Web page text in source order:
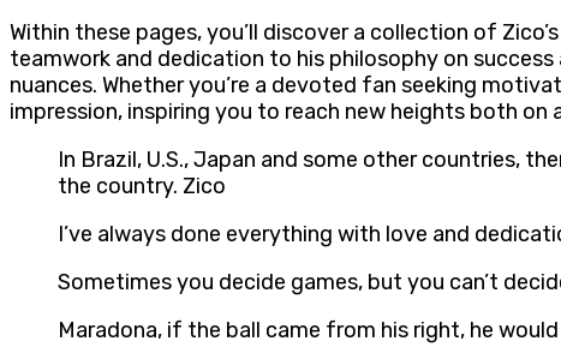
Within these pages, you’ll discover a collection of
teamwork and dedication to his philosophy on
nuances. Whether you’re a devoted fan seeking
impression, inspiring you to reach new heights both on
In Brazil, U.S., Japan and some other countries,
the country. Zico
I’ve always done everything with love and
Sometimes you decide games, but you can’t
Maradona, if the ball came from his right, he